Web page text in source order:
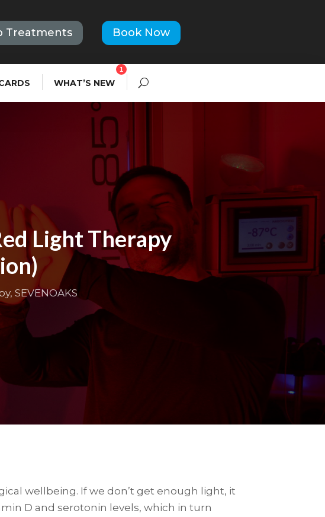
Treatments Book Now
WHAT’S NEW
1
Light Therapy
, SEVENOAKS
wellbeing. If we don’t get enough light, it
D and serotonin levels, which in turn